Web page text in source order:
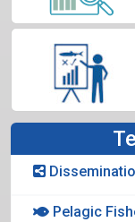
Pelagic